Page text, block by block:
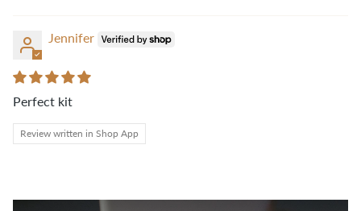
Jennifer
Perfect kit
Review written in Shop App